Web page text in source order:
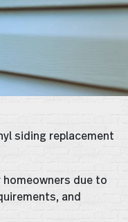
siding replacement
due to
and